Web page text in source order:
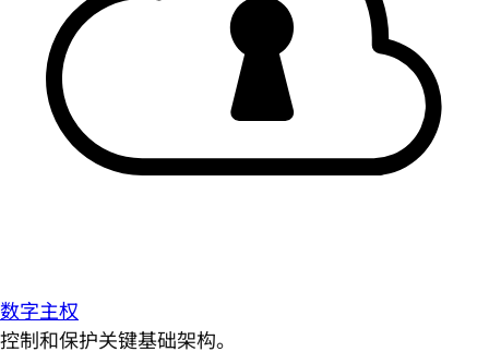
数字主权
控制和保护关键基础架构。